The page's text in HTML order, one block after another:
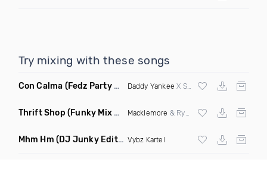
Try mixing with these songs
Con Calma (Fedz Party Starter Mashup) Daddy Yankee X Snow X Ozuna XSean
Thrift Shop (Funky Mix Dirty) Macklemore & Ryan Lewis ft Wanz
Mhm Hm (DJ Junky Edit Dirty) Vybz Kartel